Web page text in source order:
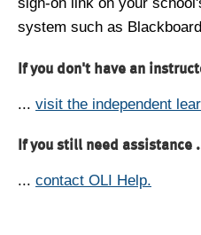
system such as
If you don't have an
... visit the independent
If you still need assistance
... contact OLI Help.